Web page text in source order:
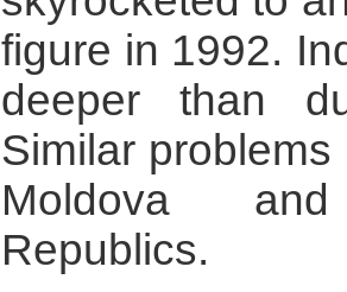
figure in 1992.
deeper than
Similar
Moldova
Republics.